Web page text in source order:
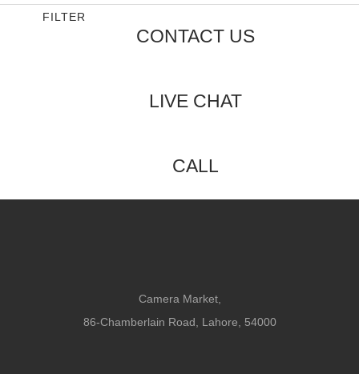
FILTER
CONTACT US
LIVE CHAT
CALL
Camera Market,
86-Chamberlain Road, Lahore, 54000